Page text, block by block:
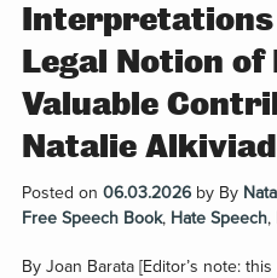
Legal Notion of
Valuable
Natalie
Posted on 06.03.2026by By
Free Speech Book, Hate Speech,
By Joan Barata [Editor’s note: